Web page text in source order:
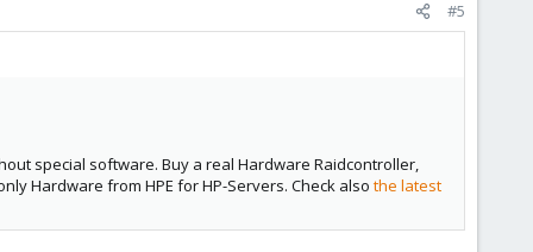
#5
special software. Buy a real Hardware Raidcontroller,
Hardware from HPE for HP-Servers. Check also the latest